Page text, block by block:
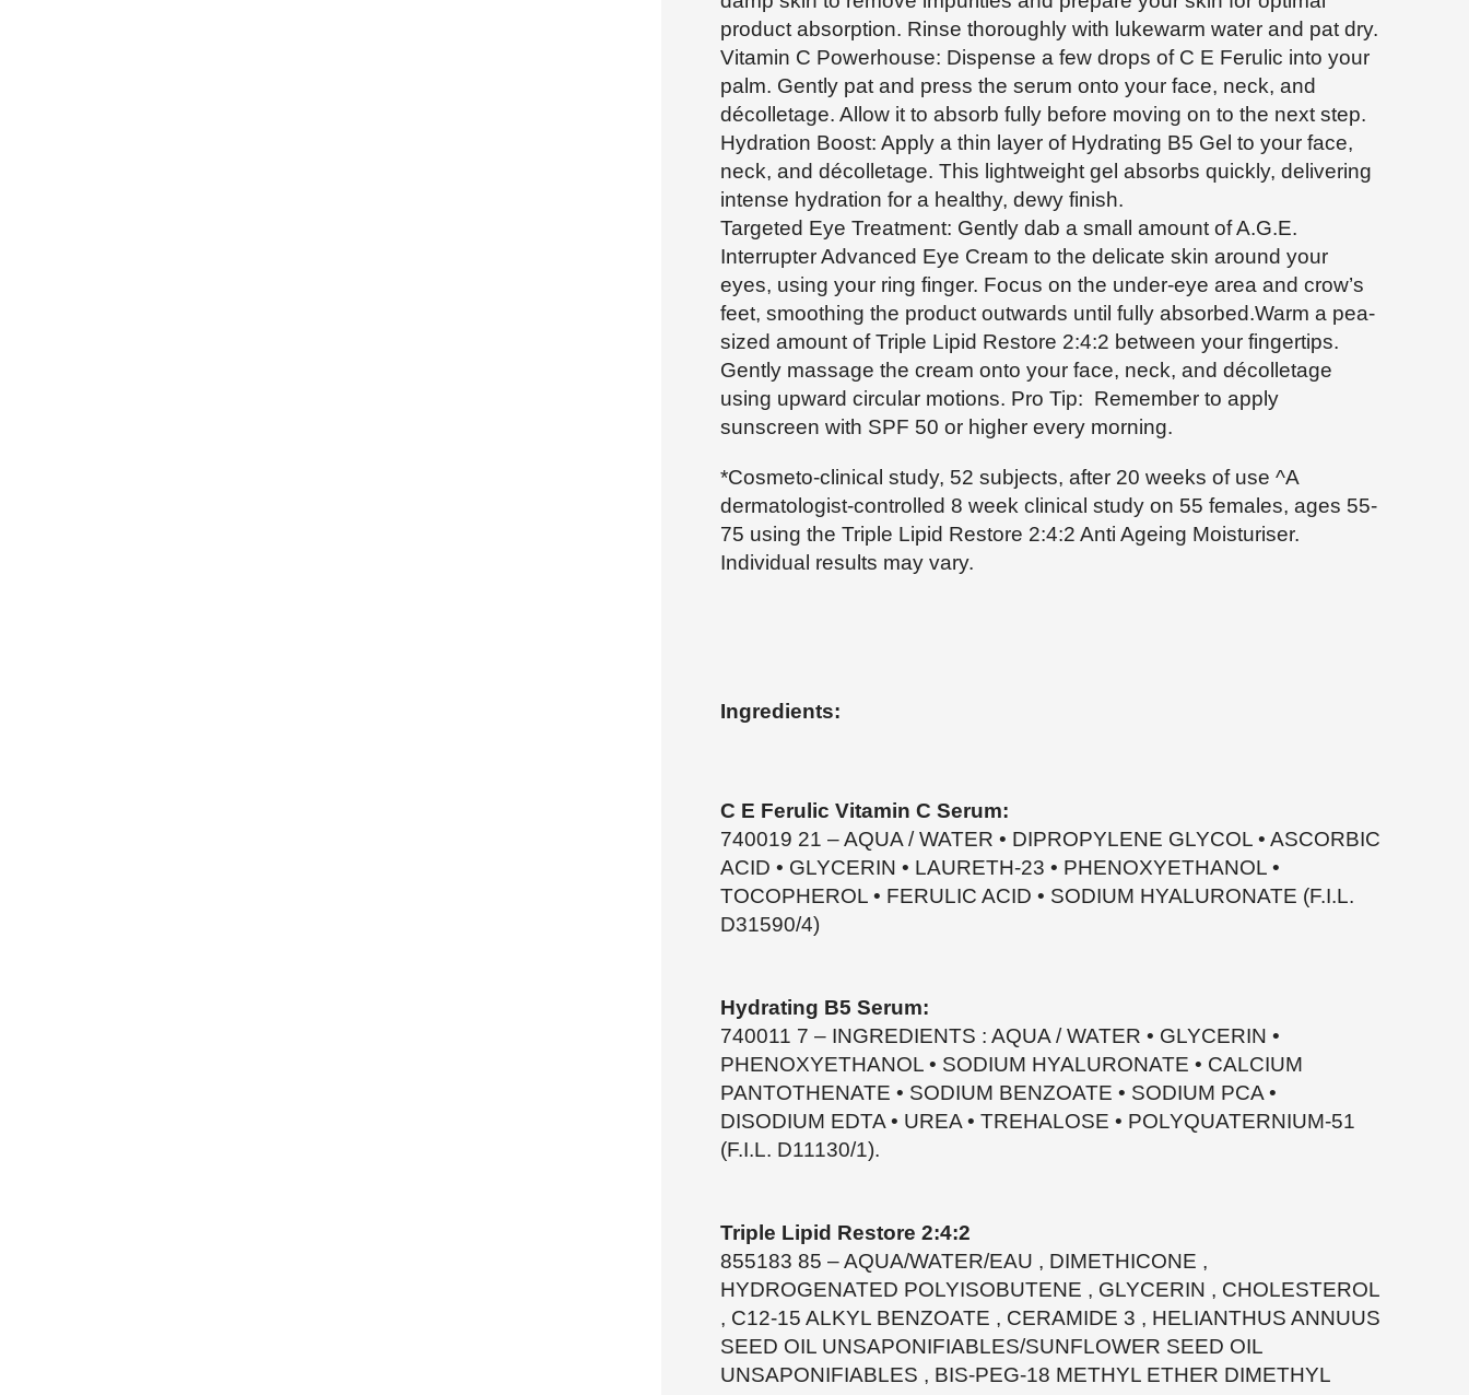
product absorption. Rinse thoroughly with lukewarm water and pat dry.
Vitamin C Powerhouse: Dispense a few drops of C E Ferulic into your
palm. Gently pat and press the serum onto your face, neck, and
décolletage. Allow it to absorb fully before moving on to the next step.
Hydration Boost: Apply a thin layer of Hydrating B5 Gel to your face,
neck, and décolletage. This lightweight gel absorbs quickly, delivering
intense hydration for a healthy, dewy finish.
Targeted Eye Treatment: Gently dab a small amount of A.G.E.
Interrupter Advanced Eye Cream to the delicate skin around your
eyes, using your ring finger. Focus on the under-eye area and crow’s
feet, smoothing the product outwards until fully absorbed.Warm a pea-
sized amount of Triple Lipid Restore 2:4:2 between your fingertips.
Gently massage the cream onto your face, neck, and décolletage
using upward circular motions. Pro Tip: Remember to apply
sunscreen with SPF 50 or higher every morning.
*Cosmeto-clinical study, 52 subjects, after 20 weeks of use ^A
dermatologist-controlled 8 week clinical study on 55 females, ages 55-
75 using the Triple Lipid Restore 2:4:2 Anti Ageing Moisturiser.
Individual results may vary.
Ingredients:
C E Ferulic Vitamin C Serum:
740019 21 – AQUA / WATER • DIPROPYLENE GLYCOL • ASCORBIC
ACID • GLYCERIN • LAURETH-23 • PHENOXYETHANOL •
TOCOPHEROL • FERULIC ACID • SODIUM HYALURONATE (F.I.L.
D31590/4)
Hydrating B5 Serum:
740011 7 – INGREDIENTS : AQUA / WATER • GLYCERIN •
PHENOXYETHANOL • SODIUM HYALURONATE • CALCIUM
PANTOTHENATE • SODIUM BENZOATE • SODIUM PCA •
DISODIUM EDTA • UREA • TREHALOSE • POLYQUATERNIUM-51
(F.I.L. D11130/1).
Triple Lipid Restore 2:4:2
855183 85 – AQUA/WATER/EAU , DIMETHICONE ,
HYDROGENATED POLYISOBUTENE , GLYCERIN , CHOLESTEROL
, C12-15 ALKYL BENZOATE , CERAMIDE 3 , HELIANTHUS ANNUUS
SEED OIL UNSAPONIFIABLES/SUNFLOWER SEED OIL
UNSAPONIFIABLES , BIS-PEG-18 METHYL ETHER DIMETHYL